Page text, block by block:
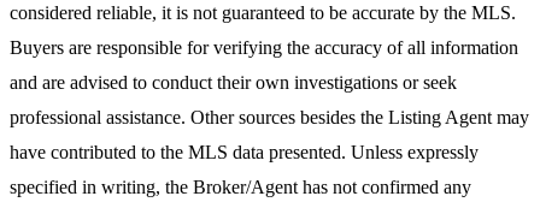
considered reliable, it is not guaranteed to be accurate by the MLS.
Buyers are responsible for verifying the accuracy of all information
and are advised to conduct their own investigations or seek
professional assistance. Other sources besides the Listing Agent may
have contributed to the MLS data presented. Unless expressly
specified in writing, the Broker/Agent has not confirmed any